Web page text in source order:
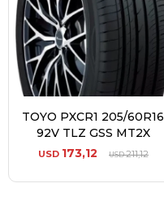
TOYO PXCR1 205/60R16
92V TLZ GSS MT2X
USD 173,12 USD211,12